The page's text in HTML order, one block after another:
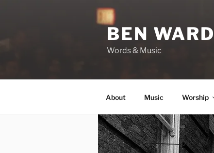
BEN WARD
Words & Music
About Music Worship